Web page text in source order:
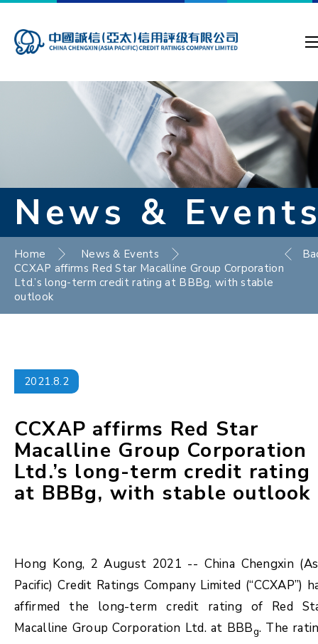
News &
Home
News & Events
CCXAP affirms Red Star Macalline Group Corporation
Ltd.’s long-term credit rating at BBBg, with stable
outlook
2021.8.2
CCXAP affirms Red Star
Macalline Group Corporation
Ltd.’s long-term credit rating
at BBBg, with stable outlook
Hong Kong, 2 August 2021 -- China Chengxin
Pacific) Credit Ratings Company Limited (“CCXAP”)
affirmed the long-term credit rating of Red
Macalline Group Corporation Ltd. at BBBg. The